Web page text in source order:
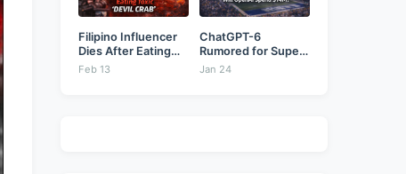
Filipino Influencer
Dies After Eating
Toxic...
Feb 13
ChatGPT-6
Rumored for Super
Bowl: Will...
Jan 24